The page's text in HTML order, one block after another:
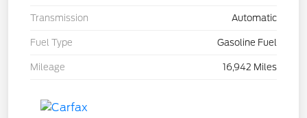
Transmission Automatic
Fuel Type Gasoline Fuel
Mileage 16,942 Miles